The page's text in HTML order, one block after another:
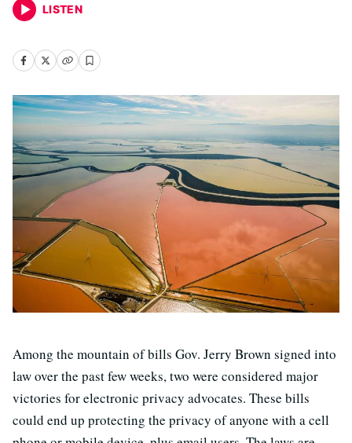
LISTEN
Among the mountain of bills Gov. Jerry Brown signed into
law over the past few weeks, two were considered major
victories for electronic privacy advocates. These bills
could end up protecting the privacy of anyone with a cell